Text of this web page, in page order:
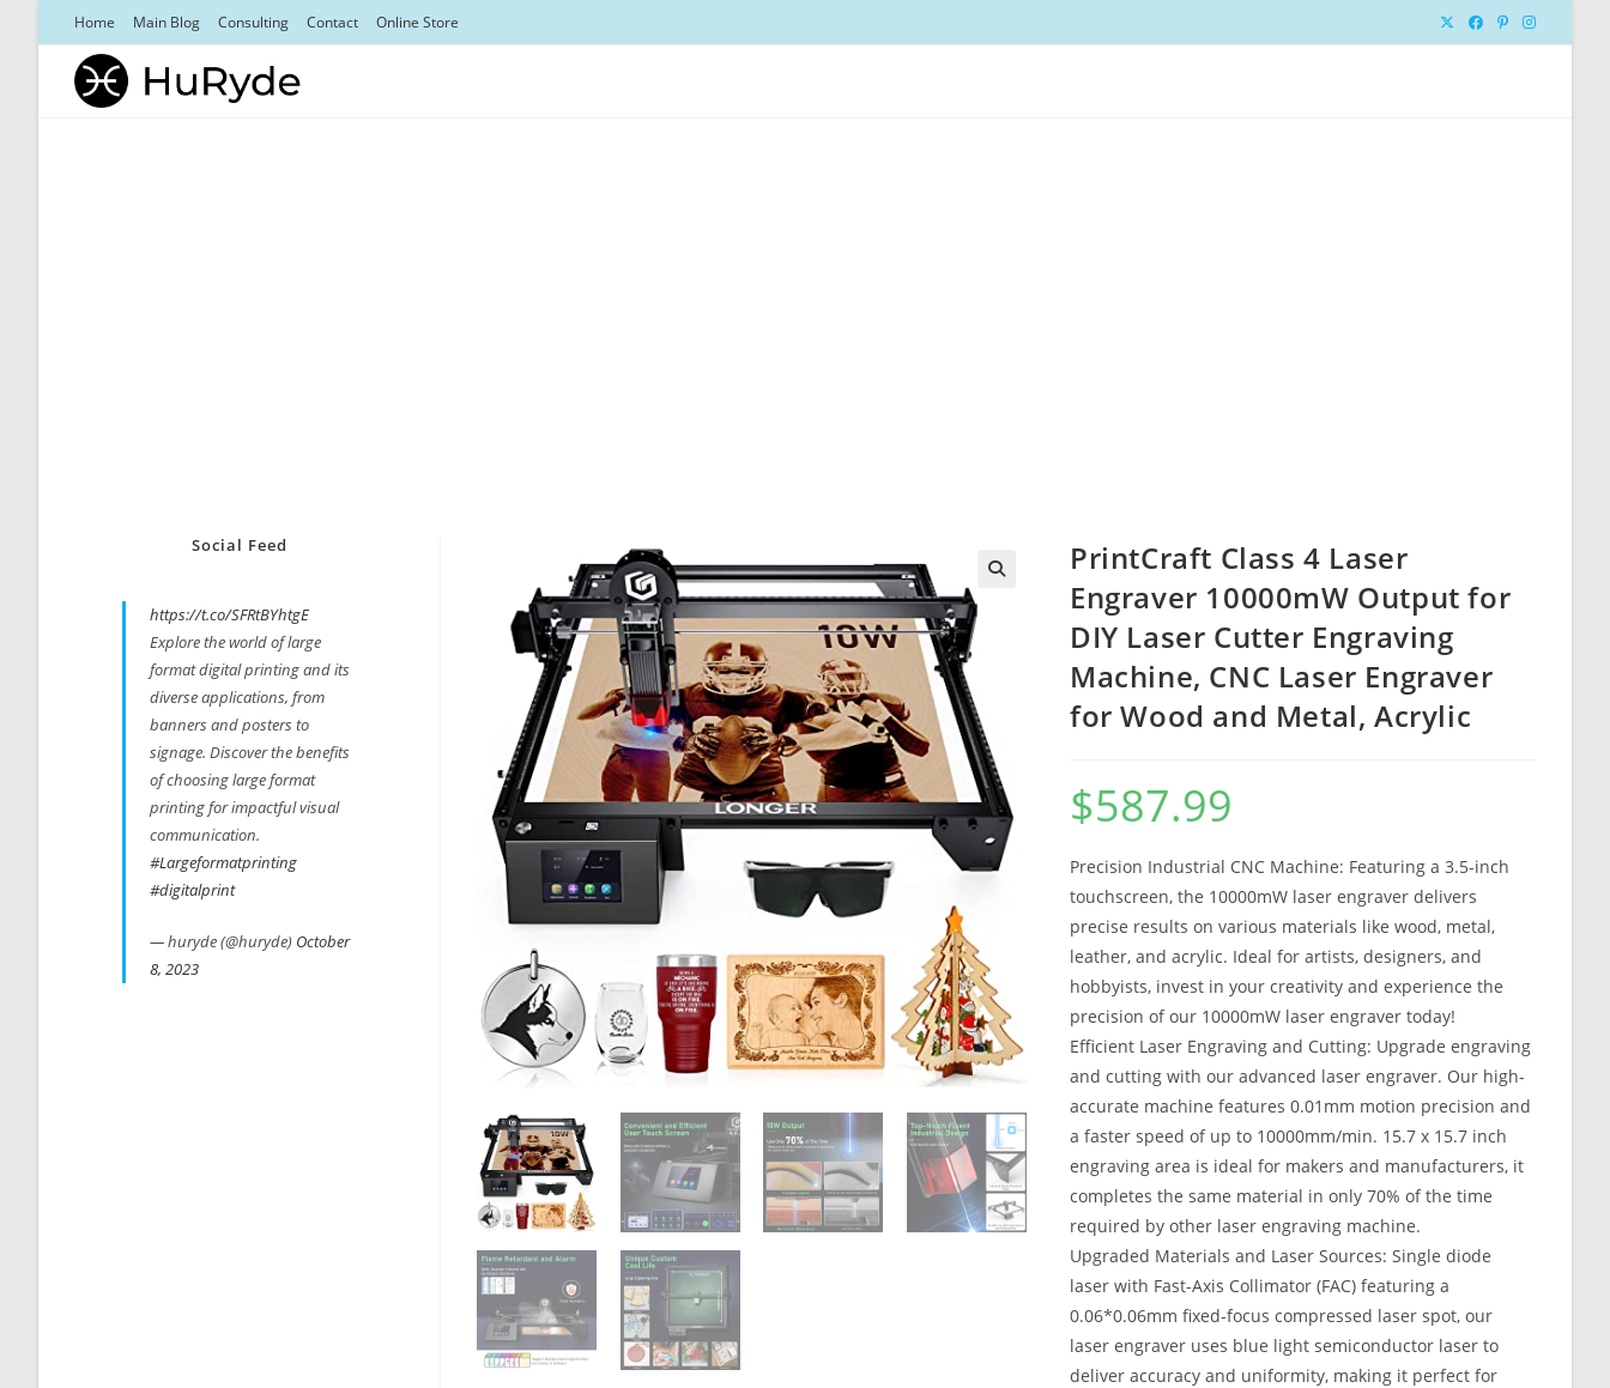
Home Main Blog Consulting Contact Online Store
PrintCraft Class 4 Laser
Engraver 10000mW Output for
DIY Laser Cutter Engraving
Machine, CNC Laser Engraver
for Wood and Metal, Acrylic
$587.99
Precision Industrial CNC Machine: Featuring a 3.5-inch
touchscreen, the 10000mW laser engraver delivers
precise results on various materials like wood, metal,
leather, and acrylic. Ideal for artists, designers, and
hobbyists, invest in your creativity and experience the
precision of our 10000mW laser engraver today!
Efficient Laser Engraving and Cutting: Upgrade engraving
and cutting with our advanced laser engraver. Our high-
accurate machine features 0.01mm motion precision and
a faster speed of up to 10000mm/min. 15.7 x 15.7 inch
engraving area is ideal for makers and manufacturers, it
completes the same material in only 70% of the time
required by other laser engraving machine.
Upgraded Materials and Laser Sources: Single diode
laser with Fast-Axis Collimator (FAC) featuring a
0.06*0.06mm fixed-focus compressed laser spot, our
laser engraver uses blue light semiconductor laser to
deliver accuracy and uniformity, making it perfect for
Social Feed
https://t.co/SFRtBYhtgE
Explore the world of large
format digital printing and its
diverse applications, from
banners and posters to
signage. Discover the benefits
of choosing large format
printing for impactful visual
communication.
#Largeformatprinting
#digitalprint
— huryde (@huryde) October
8, 2023